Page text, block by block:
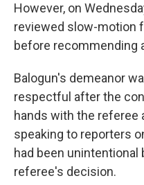
However, on
reviewed slow-motion
before recommending
Balogun's demeanor
respectful after the
hands with the referee
speaking to reporters
had been
referee's decision.